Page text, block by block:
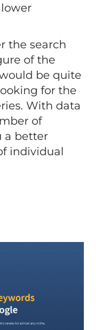
the search
of the
be quite
for the
With data
of
a better
individual